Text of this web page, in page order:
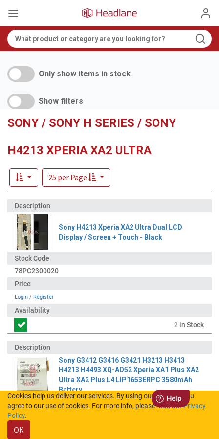
Only show items in stock
Show filters
SONY / SONY H SERIES / SONY
H4213 XPERIA XA2 ULTRA
25 per Page
Sony H4213 Xperia XA2 Ultra Dual LCD
Display / Screen + Touch - Black
78PC2300020
Login / Register
2 in Stock
Sony G3412 G3416 G3421 H3213 H3413
H4213 H4493 XQ-AD52 Xperia XA1 Plus XA2
Ultra XA2 Plus L4 LIP1653ERPC 3580mAh
Battery
100706211
Cookies help us deliver our services. By using our services, you
agree to our use of cookies. For more info, please read ourPrivacy
Policy.
OK